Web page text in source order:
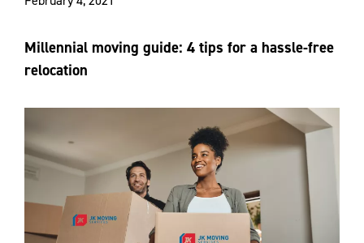
Home
Business
Why JK?
Careers
Community Impact
The JK Blog
Contact Us
Millennial moving guide: 4 tips for a hassle-free
relocation